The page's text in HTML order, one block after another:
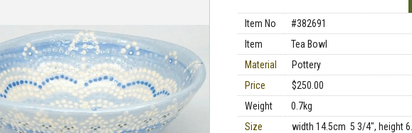
Item No
#382691
Item
Tea Bowl
Material
Pottery
Price
$250.00
Weight
0.7kg
Size
width 14.5cm 5 3/4", height